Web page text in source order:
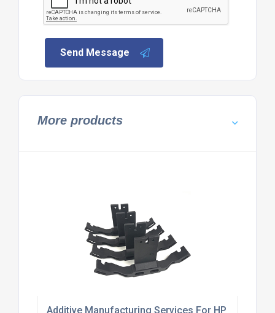
Send Message
More products
Additive Manufacturing Services For HP Multi Jet